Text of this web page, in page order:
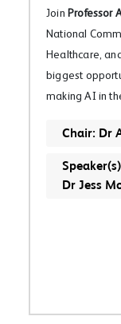
Join Professor
National
Healthcare,
biggest
making AI in
Chair: Dr
Dr Jess